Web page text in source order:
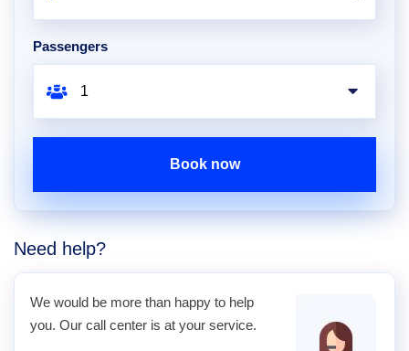
Passengers
Book now
Need help?
We would be more than happy to help
you. Our call center is at your service.